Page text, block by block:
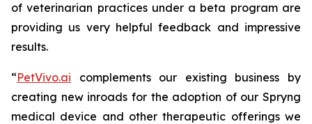
of veterinarian practices under a beta program are
providing us very helpful feedback and impressive
results.
“PetVivo.ai complements our existing business by
creating new inroads for the adoption of our Spryng
medical device and other therapeutic offerings we